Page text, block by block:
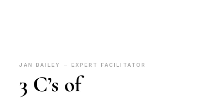
JAN BAILEY – EXPERT FACILITATOR
3 C’s of